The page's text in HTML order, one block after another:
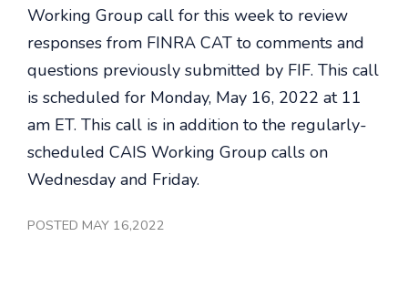
Working Group call for this week to review
responses from FINRA CAT to comments and
questions previously submitted by FIF. This call
is scheduled for Monday, May 16, 2022 at 11
am ET. This call is in addition to the regularly-
scheduled CAIS Working Group calls on
Wednesday and Friday.
POSTED MAY 16,2022